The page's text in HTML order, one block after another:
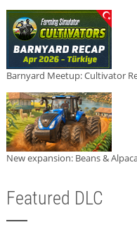
Barnyard Meetup: Cultivator
New expansion: Beans &
Featured DLC